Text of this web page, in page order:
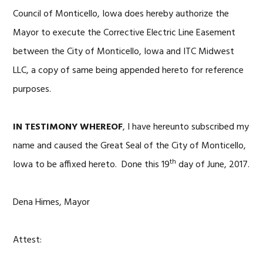
Council of Monticello, Iowa does hereby authorize the
Mayor to execute the Corrective Electric Line Easement
between the City of Monticello, Iowa and ITC Midwest
LLC, a copy of same being appended hereto for reference
purposes.
IN TESTIMONY WHEREOF, I have hereunto subscribed my
name and caused the Great Seal of the City of Monticello,
Iowa to be affixed hereto. Done this 19th day of June, 2017.
Dena Himes, Mayor
Attest: